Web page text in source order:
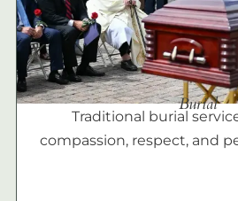
Burial
Traditional burial
compassion, respect, and